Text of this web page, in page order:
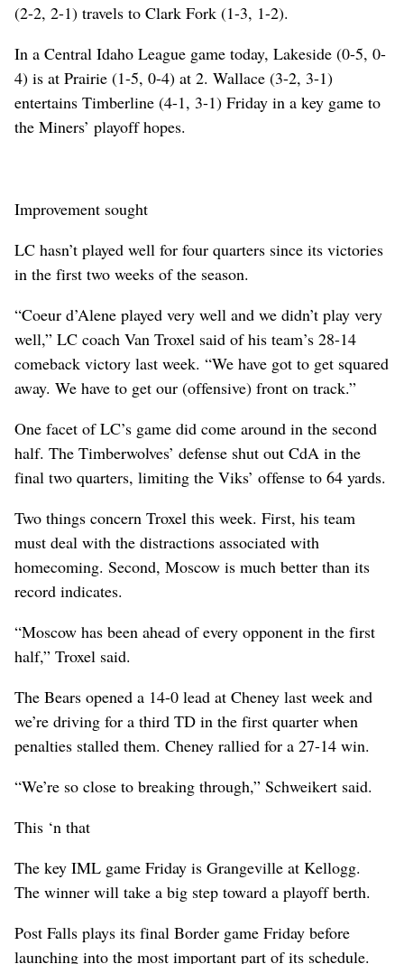
(2-2, 2-1) travels to Clark Fork (1-3, 1-2).
In a Central Idaho League game today, Lakeside (0-5, 0-
4) is at Prairie (1-5, 0-4) at 2. Wallace (3-2, 3-1)
entertains Timberline (4-1, 3-1) Friday in a key game to
the Miners’ playoff hopes.
Improvement sought
LC hasn’t played well for four quarters since its victories
in the first two weeks of the season.
“Coeur d’Alene played very well and we didn’t play very
well,” LC coach Van Troxel said of his team’s 28-14
comeback victory last week. “We have got to get squared
away. We have to get our (offensive) front on track.”
One facet of LC’s game did come around in the second
half. The Timberwolves’ defense shut out CdA in the
final two quarters, limiting the Viks’ offense to 64 yards.
Two things concern Troxel this week. First, his team
must deal with the distractions associated with
homecoming. Second, Moscow is much better than its
record indicates.
“Moscow has been ahead of every opponent in the first
half,” Troxel said.
The Bears opened a 14-0 lead at Cheney last week and
we’re driving for a third TD in the first quarter when
penalties stalled them. Cheney rallied for a 27-14 win.
“We’re so close to breaking through,” Schweikert said.
This ‘n that
The key IML game Friday is Grangeville at Kellogg.
The winner will take a big step toward a playoff berth.
Post Falls plays its final Border game Friday before
launching into the most important part of its schedule.